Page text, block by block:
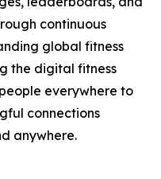
continuous
global fitness
the digital fitness
everywhere to
connections
anywhere.